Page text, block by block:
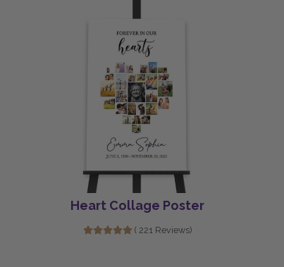
Heart Collage Poster
( 221 Reviews)